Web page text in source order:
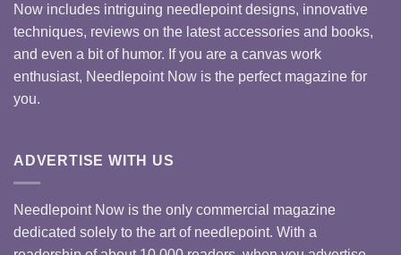
Now includes intriguing needlepoint designs, innovative
techniques, reviews on the latest accessories and books,
and even a bit of humor. If you are a canvas work
enthusiast, Needlepoint Now is the perfect magazine for
you.
ADVERTISE WITH US
Needlepoint Now is the only commercial magazine
dedicated solely to the art of needlepoint. With a